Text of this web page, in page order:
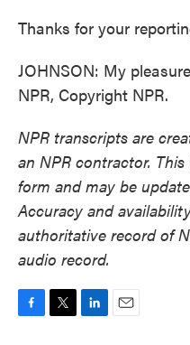
Thanks for your
JOHNSON: My
NPR, Copyright NPR.
NPR transcripts are
an NPR contractor.
form and may be
Accuracy and
authoritative record of
audio record.